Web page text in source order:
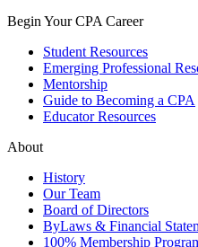
Begin Your CPA Career
Student Resources
Emerging Professional
Mentorship
Guide to Becoming a CPA
Educator Resources
About
History
Our Team
Board of Directors
ByLaws & Financial
100% Membership